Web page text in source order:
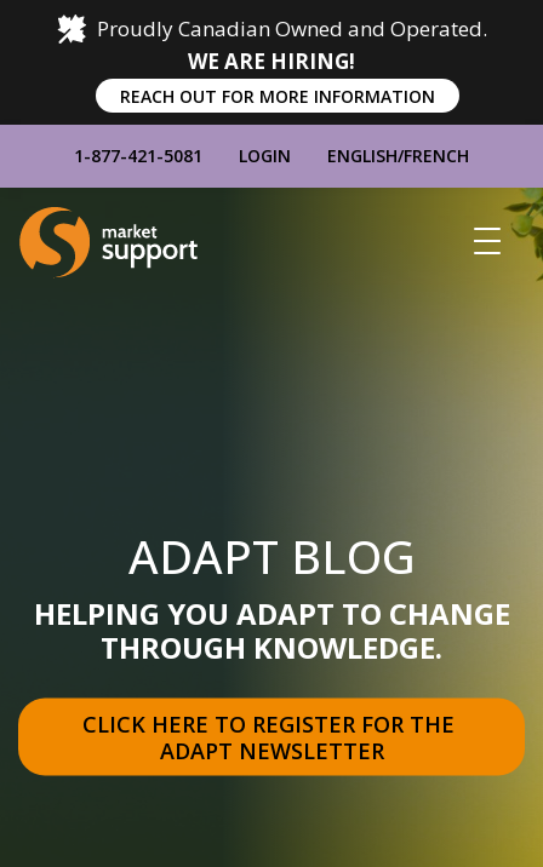
Proudly Canadian Owned and Operated.
WE ARE HIRING!
REACH OUT FOR MORE INFORMATION
1-877-421-5081 LOGIN ENGLISH/FRENCH
Home
ADAPT BLOG
HELPING YOU ADAPT TO CHANGE
THROUGH KNOWLEDGE.
CLICK HERE TO REGISTER FOR THE
ADAPT NEWSLETTER